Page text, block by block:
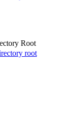
Root
root